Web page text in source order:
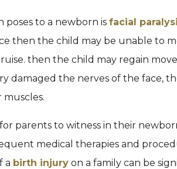
poses to a newborn is facial
then the child may be unable to
then the child may regain
damaged the nerves of the face,
parents to witness in their
medical therapies and
a birth injury on a family can be